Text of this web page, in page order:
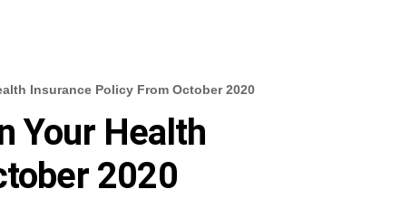
Insurance Policy From October 2020
Your Health
2020